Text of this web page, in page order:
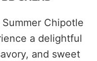
Chipotle
a delightful
and sweet